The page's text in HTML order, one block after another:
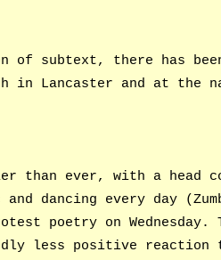
subtext, there has
in Lancaster and at the
than ever, with a head
dancing every day
poetry on Wednesday.
less positive reaction